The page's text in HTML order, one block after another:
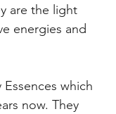
are the light
energies and
which
now. They